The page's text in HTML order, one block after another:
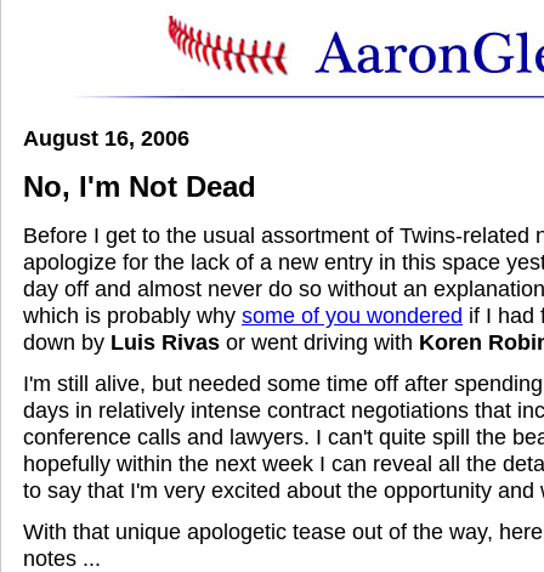
August 16, 2006
No, I'm Not Dead
Before I get to the usual assortment of Twins-related
apologize for the lack of a new entry in this space
day off and almost never do so without an
which is probably why some of you wondered if I had
down by Luis Rivas or went driving with Koren
I'm still alive, but needed some time off after
days in relatively intense contract negotiations that
conference calls and lawyers. I can't quite spill the
hopefully within the next week I can reveal all the
to say that I'm very excited about the opportunity and
With that unique apologetic tease out of the way,
notes ...